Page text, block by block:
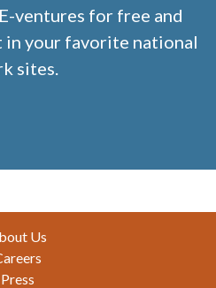
ventures for free and
in your favorite national
sites.
Us
Press